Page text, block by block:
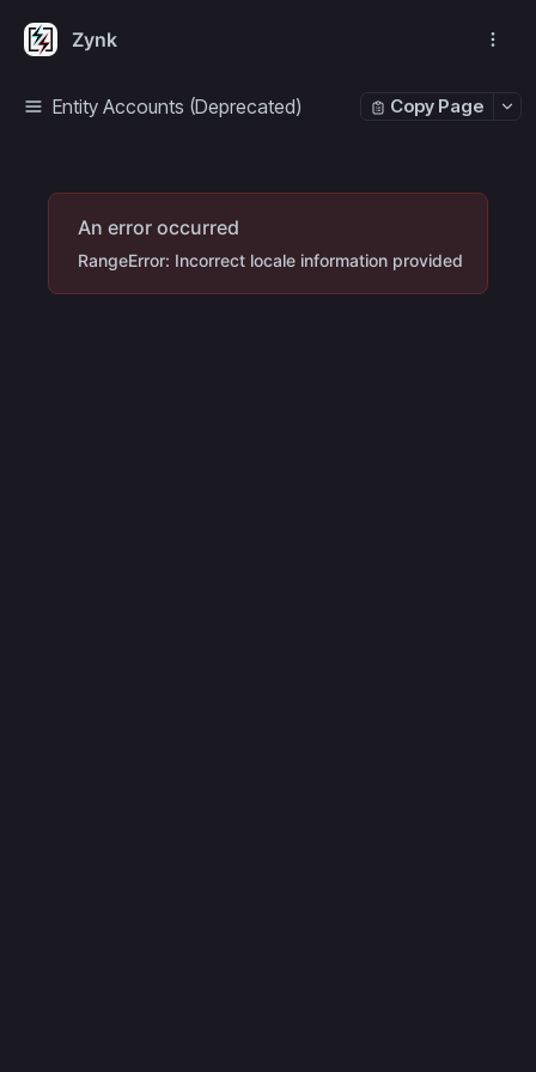
Zynk
Entity Accounts (Deprecated) Copy Page
An error occurred
RangeError: Incorrect locale information provided